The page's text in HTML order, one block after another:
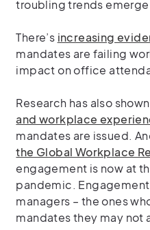
troubling trends
There’s increasing
mandates are failing
impact on office
Research has also
and workplace
mandates are issued.
the Global Workplace
engagement is now at
pandemic.
managers – the ones
mandates they may not